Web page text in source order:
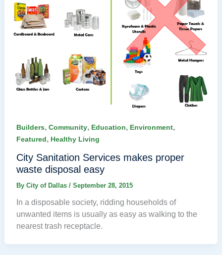
Builders, Community, Education, Environment,
Featured, Healthy Living
City Sanitation Services makes proper
waste disposal easy
By City of Dallas / September 28, 2015
In a disposable society, ridding households of
unwanted items is usually as easy as walking to the
nearest trash receptacle.